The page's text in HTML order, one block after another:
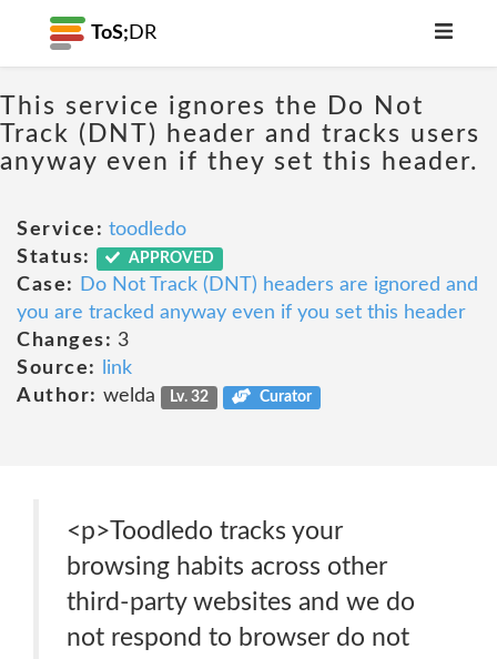
ToS; DR
This service ignores the Do Not
Track (DNT) header and tracks users
anyway even if they set this header.
Service: toodledo
Status:
APPROVED
Case:
Do Not Track (DNT) headers are ignored and
you are tracked anyway even if you set this header
Changes: 3
Source:
link
Author: welda Lv. 32 Curator
<p>Toodledo tracks your
browsing habits across other
third-party websites and we do
not respond to browser do not